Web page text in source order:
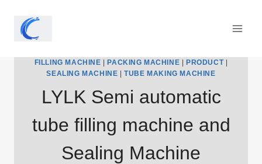
content
FILLING MACHINE PACKING MACHINE PRODUCT|
SEALING MACHINE |TUBE MAKING MACHINE
LYLK Semi automatic
tube filling machine and
Sealing Machine